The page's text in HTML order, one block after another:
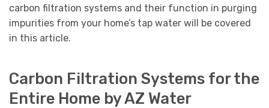
carbon filtration systems and their function in purging
impurities from your home’s tap water will be covered
in this article.
Carbon Filtration Systems for the
Entire Home by AZ Water